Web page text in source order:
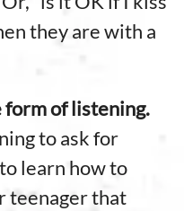
they are with a
form of listening.
to ask for
learn how to
teenager that